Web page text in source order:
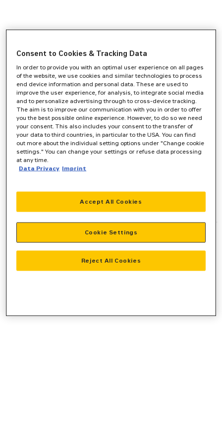
-side exception has occurred while
loadingwww.zeppelin-cat.de(see the browser consolefor more
information).
Consent to Cookies & Tracking Data
In order to provide you with an optimal user experience on all pages
of the website, we use cookies and similar technologies to process
end device information and personal data. These are used to
improve the user experience, for analysis, to integrate social media
and to personalize advertising through to cross-device tracking.
The aim is to improve our communication with you in order to offer
you the best possible online experience. However, to do so we need
your consent. This also includes your consent to the transfer of
your data to third countries, in particular to the USA. You can find
out more about the individual setting options under "Change cookie
settings." You can change your settings or refuse data processing
at any time.
Data Privacy Imprint
Reject All Cookies
Accept All Cookies
Cookie Settings